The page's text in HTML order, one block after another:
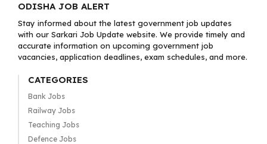
ODISHA JOB ALERT
Stay informed about the latest government job updates
with our Sarkari Job Update website. We provide timely and
accurate information on upcoming government job
vacancies, application deadlines, exam schedules, and more.
CATEGORIES
Bank Jobs
Railway Jobs
Teaching Jobs
Defence Jobs